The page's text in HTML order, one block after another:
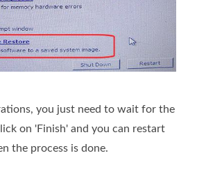
you just need to wait for the
on 'Finish' and you can restart
the process is done.